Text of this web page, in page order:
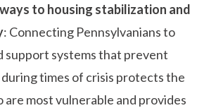
to housing stabilization and
: Connecting Pennsylvanians to
support systems that prevent
times of crisis protects the
are most vulnerable and provides